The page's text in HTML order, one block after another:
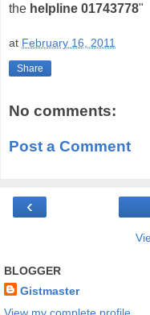
the helpline 01743778"
at February 16, 2011
Share
No comments:
Post a Comment
‹
BLOGGER
Gistmaster